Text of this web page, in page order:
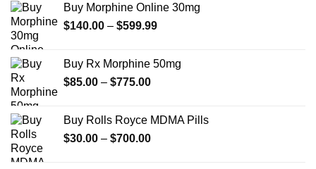
through
$595.00
Buy Morphine Online 30mg
$140.00 – $599.99Price
through
Buy Rx Morphine 50mg
$85.00 – $775.00Price
through
$775.00
Buy Rolls Royce MDMA Pills
$30.00 – $700.00Price